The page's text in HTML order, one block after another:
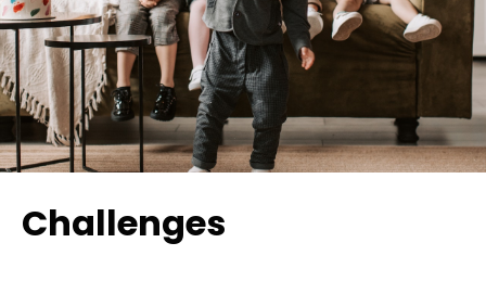
Challenges